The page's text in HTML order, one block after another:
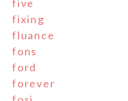
five
fixing
fluance
fons
ford
forever